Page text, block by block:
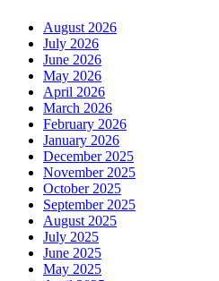
August 2026
July 2026
June 2026
May 2026
April 2026
March 2026
February 2026
January 2026
December 2025
November 2025
October 2025
September 2025
August 2025
July 2025
June 2025
May 2025